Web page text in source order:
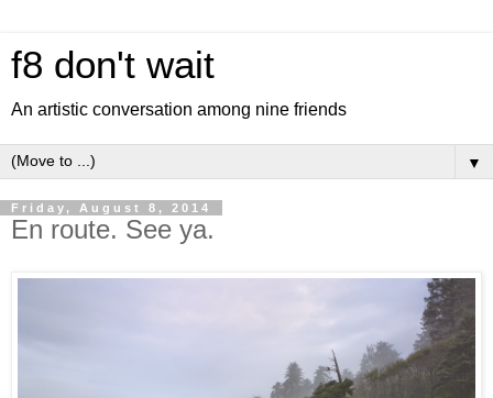
f8 don't wait
An artistic conversation among nine friends
▼
Friday, August 8, 2014
En route. See ya.